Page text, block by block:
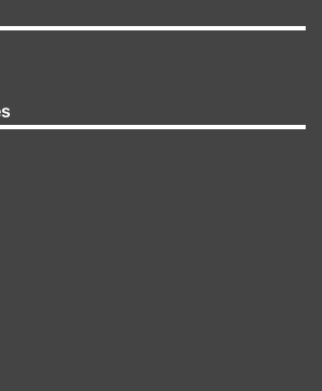
inki ganit weak hai @mipaltan
his record as the most
in the history of the
it was his fifth IPL title as
lifted the trophy on six
the 2009 edition with Deccan